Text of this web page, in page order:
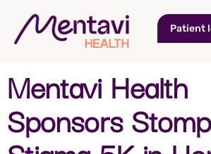
Patient
Mentavi Health
Sponsors